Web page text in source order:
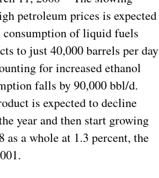
petroleum prices is expected
of liquid fuels
to just 40,000 barrels per day
for increased ethanol
falls by 90,000 bbl/d.
is expected to decline
year and then start growing
a whole at 1.3 percent, the